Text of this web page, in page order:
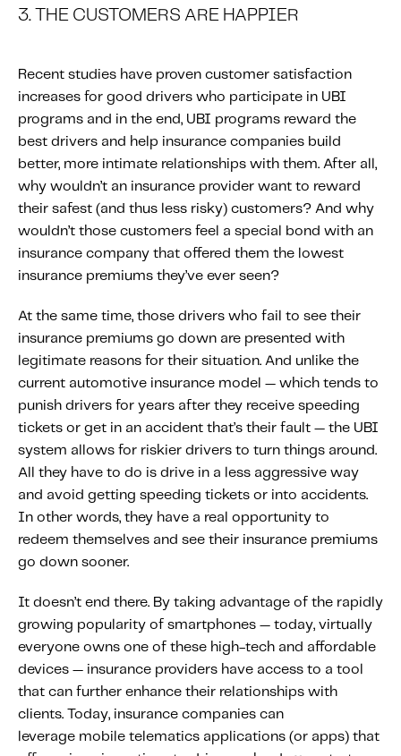
3. THE CUSTOMERS ARE HAPPIER
Recent studies have proven customer satisfaction
increases for good drivers who participate in UBI
programs and in the end, UBI programs reward the
best drivers and help insurance companies build
better, more intimate relationships with them. After all,
why wouldn’t an insurance provider want to reward
their safest (and thus less risky) customers? And why
wouldn’t those customers feel a special bond with an
insurance company that offered them the lowest
insurance premiums they’ve ever seen?
At the same time, those drivers who fail to see their
insurance premiums go down are presented with
legitimate reasons for their situation. And unlike the
current automotive insurance model — which tends to
punish drivers for years after they receive speeding
tickets or get in an accident that’s their fault — the UBI
system allows for riskier drivers to turn things around.
All they have to do is drive in a less aggressive way
and avoid getting speeding tickets or into accidents.
In other words, they have a real opportunity to
redeem themselves and see their insurance premiums
go down sooner.
It doesn’t end there. By taking advantage of the rapidly
growing popularity of smartphones — today, virtually
everyone owns one of these high-tech and affordable
devices — insurance providers have access to a tool
that can further enhance their relationships with
clients. Today, insurance companies can
leverage mobile telematics applications (or apps) that